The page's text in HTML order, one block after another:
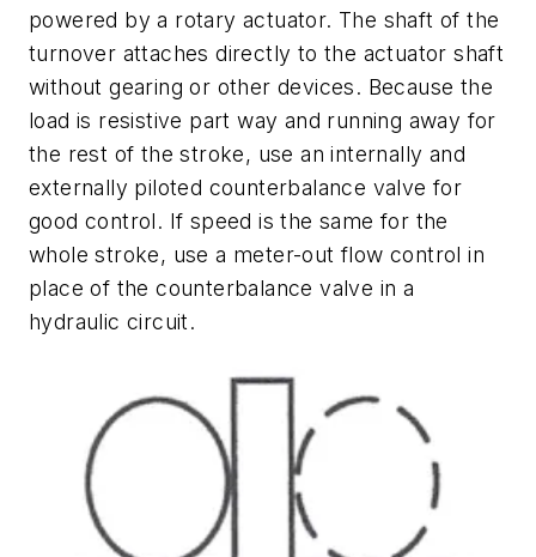
powered by a rotary actuator. The shaft of the
turnover attaches directly to the actuator shaft
without gearing or other devices. Because the
load is resistive part way and running away for
the rest of the stroke, use an internally and
externally piloted counterbalance valve for
good control. If speed is the same for the
whole stroke, use a meter-out flow control in
place of the counterbalance valve in a
hydraulic circuit.